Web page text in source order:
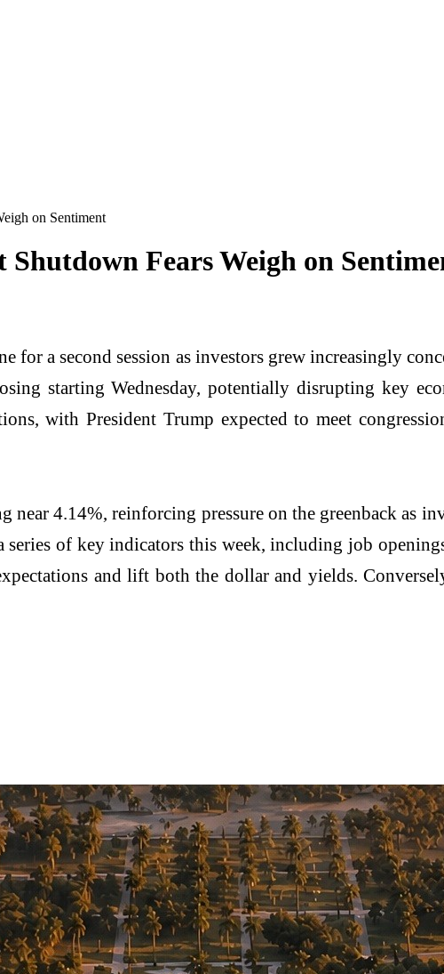
on Sentiment
Shutdown Fears Weigh on
a second session as investors grew increasingly
starting Wednesday, potentially disrupting key
with President Trump expected to meet
4.14%, reinforcing pressure on the greenback as
of key indicators this week, including job
and lift both the dollar and yields.